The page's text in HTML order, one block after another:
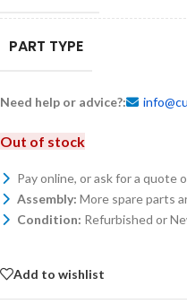
PART TYPE
Need help or advice?:
Out of stock
Pay online, or ask for a quote
Assembly: More spare parts
Condition: Refurbished or
Add to wishlist